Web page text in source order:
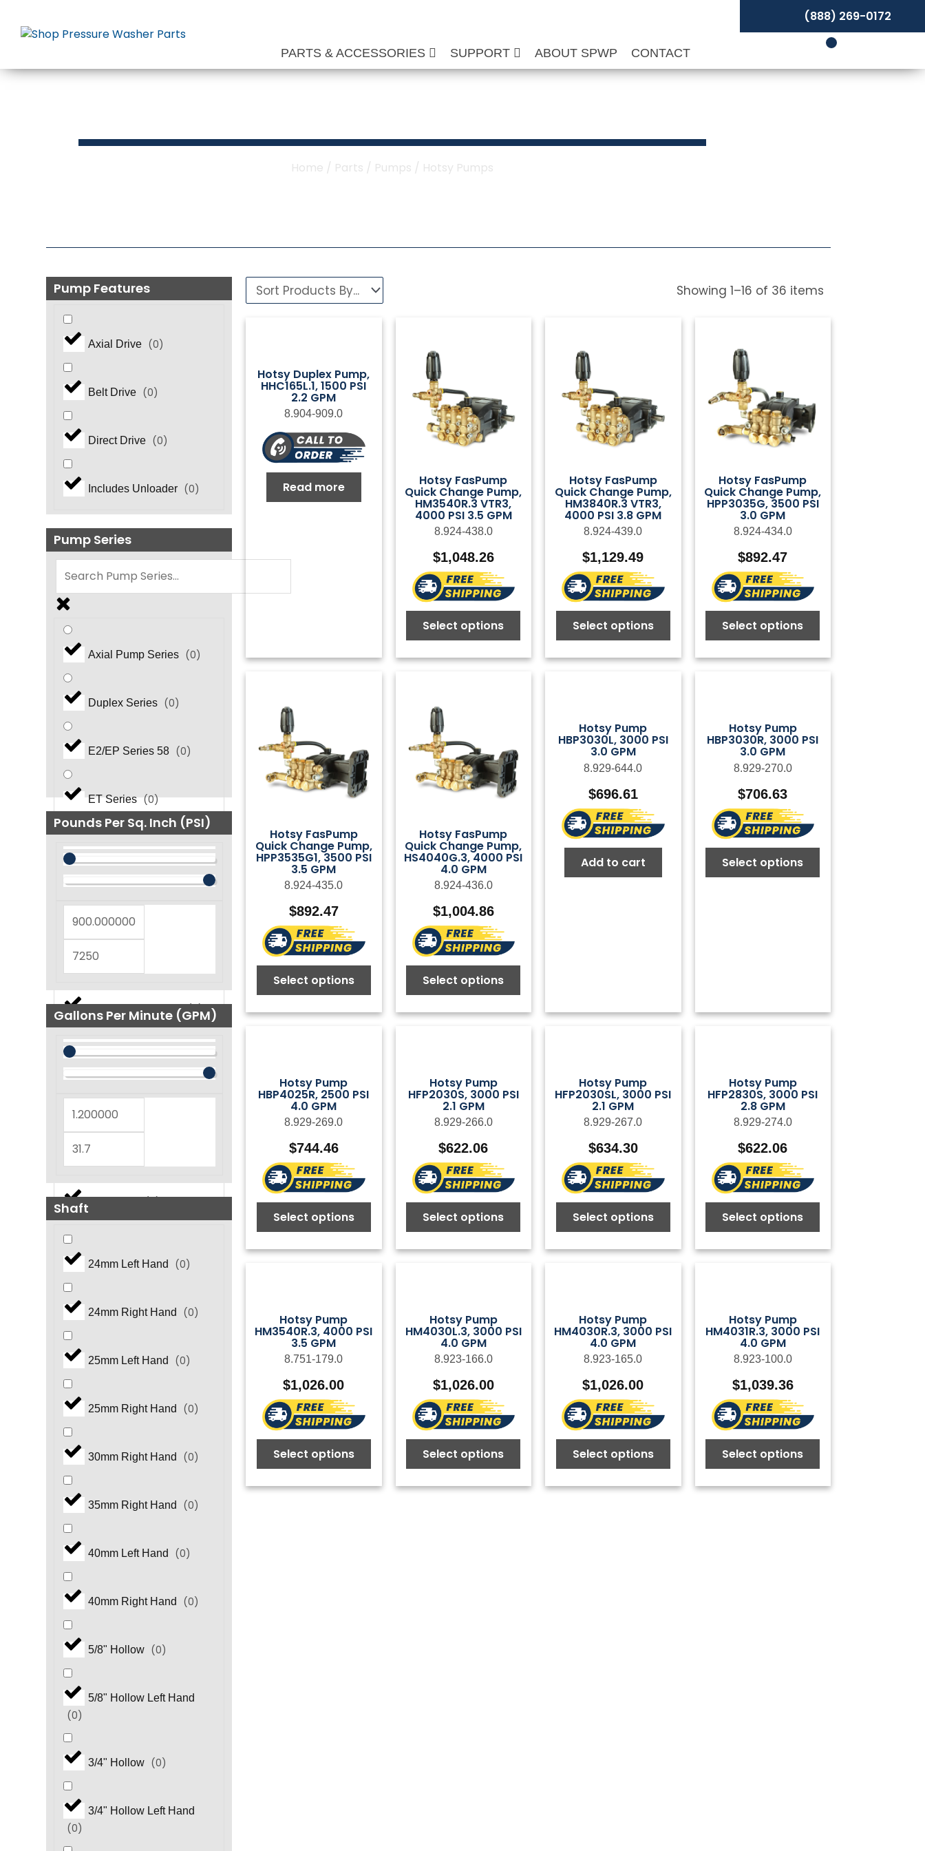
content
PARTS & ACCESSORIES SUPPORT ABOUT SPWP CONTACT
(888) 269-0172
Home / Parts / Pumps / Hotsy Pumps
Pump Features
Axial Drive (0)
Belt Drive (0)
Direct Drive (0)
Includes Unloader (0)
Pump Series
Axial Pump Series (0)
Duplex Series (0)
E2/EP Series 58 (0)
ET Series (0)
EZ Series (0)
FasPump Quick Change
0)
FOG NEMA Series (0)
GB Series (0)
GM Series
(0)
Pounds Per Sq. Inch (PSI)
Gallons Per Minute (GPM)
Shaft
24mm Left Hand (0)
24mm Right Hand (0)
25mm Left Hand (0)
25mm Right Hand (0)
30mm Right Hand (0)
35mm Right Hand (0)
40mm Left Hand (0)
40mm Right Hand (0)
5/8" Hollow (0)
5/8" Hollow Left Hand
(0)
3/4" Hollow (0)
3/4" Hollow Left Hand
(0)
Showing1–16 of 36 items
Hotsy Duplex Pump,
HHC165L.1, 1500 PSI
2.2 GPM
8.904-909.0
Read more Hotsy FasPump
Quick Change Pump,
HM3540R.3 VTR3,
4000 PSI 3.5 GPM
8.924-438.0
$1,048.26
Select options
Hotsy FasPump
Quick Change Pump,
HM3840R.3 VTR3,
4000 PSI 3.8 GPM
8.924-439.0
$1,129.49
Select options
Hotsy FasPump
Quick Change Pump,
HPP3035G, 3500 PSI
3.0 GPM
8.924-434.0
$892.47
Select options
Hotsy FasPump
Quick Change Pump,
HPP3535G1, 3500 PSI
3.5 GPM
8.924-435.0
$892.47
Select options
Hotsy FasPump
Quick Change Pump,
HS4040G.3, 4000 PSI
4.0 GPM
8.924-436.0
$1,004.86
Select options
Hotsy Pump
HBP3030L, 3000 PSI
3.0 GPM
8.929-644.0
$696.61
Add to cart
Hotsy Pump
HBP3030R, 3000 PSI
3.0 GPM
8.929-270.0
$706.63
Select options
Hotsy Pump
HBP4025R, 2500 PSI
4.0 GPM
8.929-269.0
$744.46
Select options
Hotsy Pump
HFP2030S, 3000 PSI
2.1 GPM
8.929-266.0
$622.06
Select options
Hotsy Pump
HFP2030SL, 3000 PSI
2.1 GPM
8.929-267.0
$634.30
Select options
Hotsy Pump
HFP2830S, 3000 PSI
2.8 GPM
8.929-274.0
$622.06
Select options
Hotsy Pump
HM3540R.3, 4000 PSI
3.5 GPM
8.751-179.0
$1,026.00
Select options
Hotsy Pump
HM4030L.3, 3000 PSI
4.0 GPM
8.923-166.0
$1,026.00
Select options
Hotsy Pump
HM4030R.3, 3000 PSI
4.0 GPM
8.923-165.0
$1,026.00
Select options
Hotsy Pump
HM4031R.3, 3000 PSI
4.0 GPM
8.923-100.0
$1,039.36
Select options